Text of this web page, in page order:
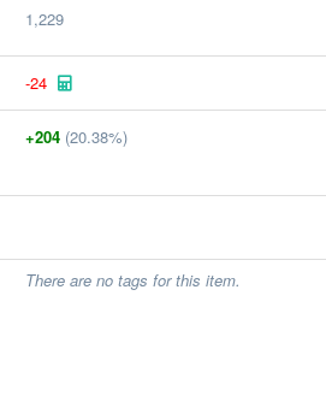
1,229
-24
+204 (20.38%)
There are no tags for this item.